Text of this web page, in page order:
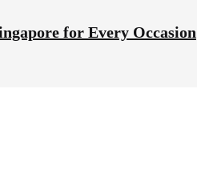
for Every Occasion